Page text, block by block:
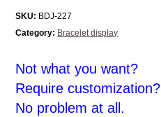
SKU: BDJ-227
Category: Bracelet display
Not what you want?
Require customization?
No problem at all.